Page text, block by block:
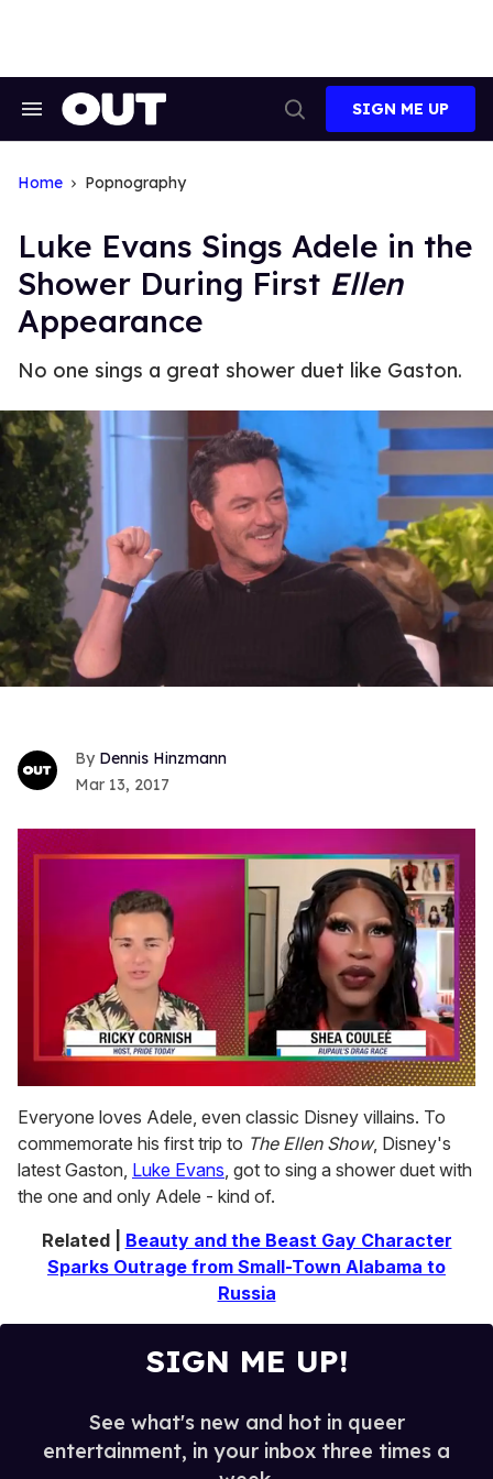
Search
Search
SIGN ME UP
Home Popnography
Luke Evans Sings Adele in the
Shower During First Ellen
Appearance
No one sings a great shower duet like Gaston.
Dennis Hinzmann
Mar 13, 2017
seconds
of
2
minutes,
13
seconds
Everyone loves Adele, even classic Disney villains. To
commemorate his first trip to The Ellen Show, Disney's
latest Gaston, Luke Evans, got to sing a shower duet with
the one and only Adele - kind of.
Related | Beauty and the Beast Gay Character
Sparks Outrage from Small-Town Alabama to
Russia
SIGN ME UP!
See what's new and hot in queer
entertainment, in your inbox three times a